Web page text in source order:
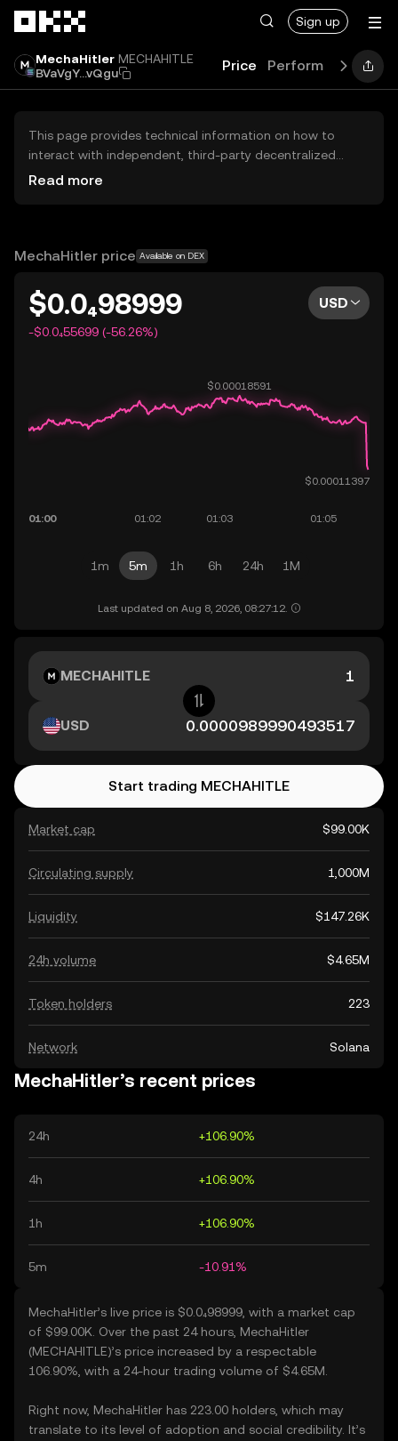
Sign up
MechaHitler MECHAHITLE
BVaVgY...vQgu
Price Performance
This page provides technical information on how to
interact with independent, third-party decentralized
exchanges (DEXs). The assets herein are not accessible
OKX does not provide investment recommendations and
Read more
MechaHitler price Available on DEX
$0.0₄98999
-$0.0₄55699 (-56.26%)
USD
1m 5m 1h 6h 24h 1M
Last updated on Aug 8, 2026, 08:27:12.
Market cap $99.00K
Circulating supply 1,000M
Liquidity $147.26K
24h volume $4.65M
Token holders 223
Network Solana
MECHAHITLE
USD
Start trading MECHAHITLE
MechaHitler’s recent prices
24h +106.90%
4h +106.90%
1h +106.90%
5m -10.91%
MechaHitler’s live price is $0.0₄98999, with a market cap
of $99.00K. Over the past 24 hours, MechaHitler
(MECHAHITLE)’s price increased by a respectable
106.90%, with a 24-hour trading volume of $4.65M.
Right now, MechaHitler has 223.00 holders, which may
translate to its level of adoption and social credibility. It’s